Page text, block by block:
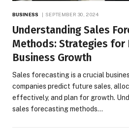
BUSINESS SEPTEMBER 30, 2024
Understanding Sales
Methods: Strategies for
Business Growth
Sales forecasting is a crucial
companies predict future sales,
effectively, and plan for growth.
sales forecasting methods…